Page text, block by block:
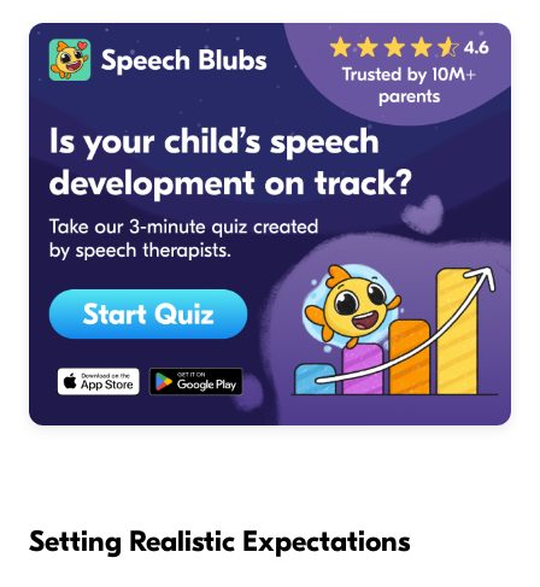
Setting Realistic Expectations